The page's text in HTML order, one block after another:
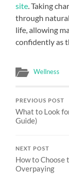
site . Taking
through
life, allowing
confidently as
Wellness
PREVIOUS POST
What to Look
Guide)
NEXT POST
How to
Overpaying